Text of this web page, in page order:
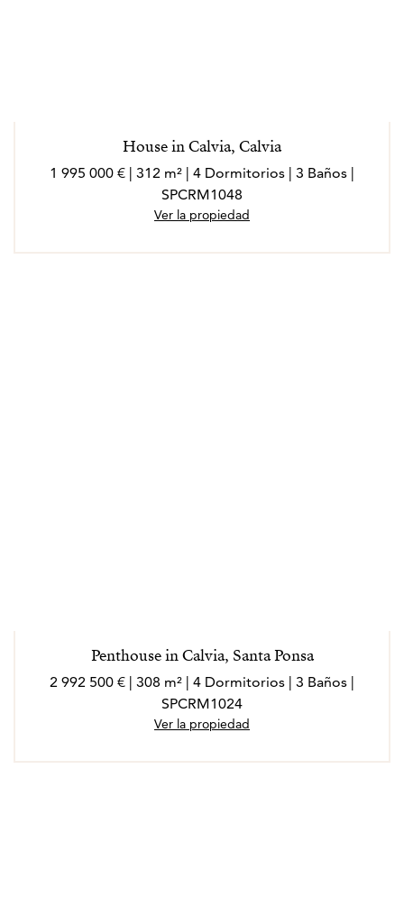
House in Calvia, Calvia
1 995 000 € | 312 m² | 4 Dormitorios | 3 Baños |
SPCRM1048
Ver la propiedad
Penthouse in Calvia, Santa Ponsa
2 992 500 € | 308 m² | 4 Dormitorios | 3 Baños |
SPCRM1024
Ver la propiedad